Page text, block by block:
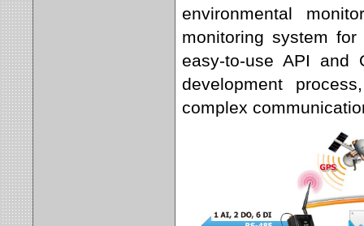
environmental
monitoring system
easy-to-use API and
development
complex